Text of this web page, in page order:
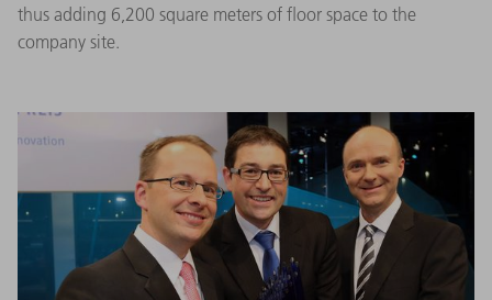
thus adding 6,200 square meters of floor space to the
company site.